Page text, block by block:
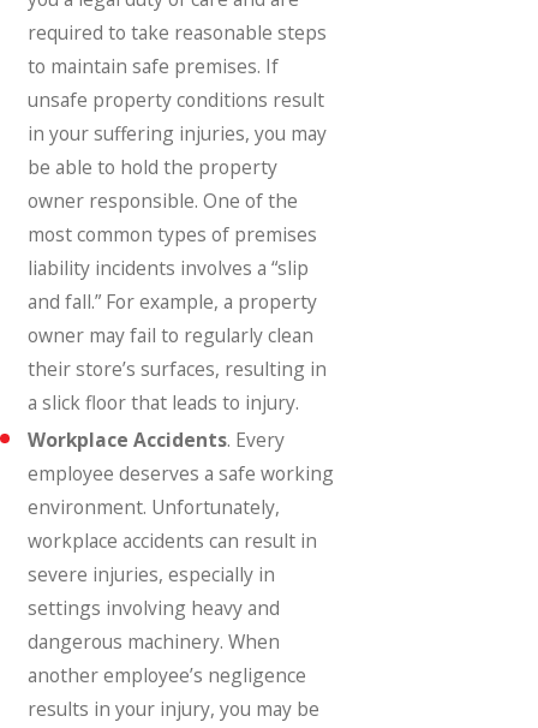
required to take reasonable steps
to maintain safe premises. If
unsafe property conditions result
in your suffering injuries, you may
be able to hold the property
owner responsible. One of the
most common types of premises
liability incidents involves a “slip
and fall.” For example, a property
owner may fail to regularly clean
their store’s surfaces, resulting in
a slick floor that leads to injury.
Workplace Accidents. Every
employee deserves a safe working
environment. Unfortunately,
workplace accidents can result in
severe injuries, especially in
settings involving heavy and
dangerous machinery. When
another employee’s negligence
results in your injury, you may be